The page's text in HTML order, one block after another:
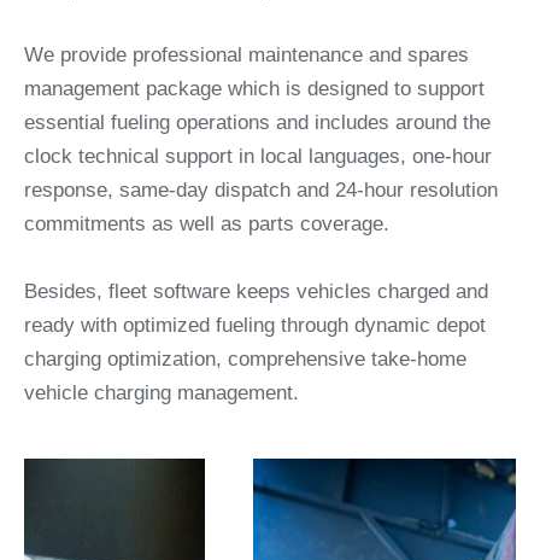
We provide professional maintenance and spares
management package which is designed to support
essential fueling operations and includes around the
clock technical support in local languages, one-hour
response, same-day dispatch and 24-hour resolution
commitments as well as parts coverage.
Besides, fleet software keeps vehicles charged and
ready with optimized fueling through dynamic depot
charging optimization, comprehensive take-home
vehicle charging management.